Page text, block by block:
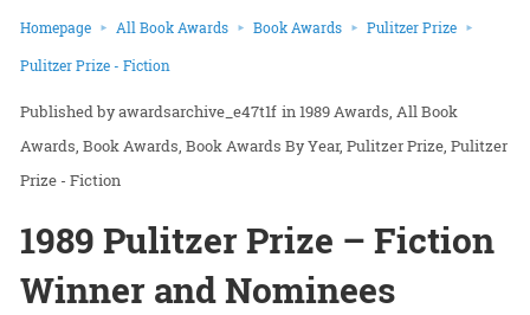
Homepage All Book Awards Book Awards Pulitzer Prize
Pulitzer Prize - Fiction
awardsarchive_e47t1f in1989 Awards All Book
Awards Book Awards Book Awards By Year Pulitzer Prize Pulitzer
Prize - Fiction
1989 Pulitzer Prize – Fiction
Winner and Nominees